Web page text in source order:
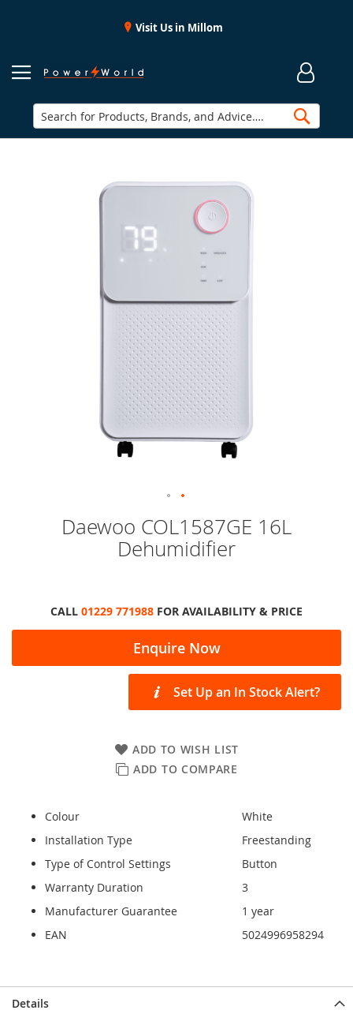
Visit Us in Millom
Daewoo COL1587GE 16L
Dehumidifier
Enquire Now
Set Up an In Stock Alert?
ADD TO WISH LIST
ADD TO COMPARE
Colour
White
Installation Type
Freestanding
Type of Control Settings
Button
Warranty Duration
3
Manufacturer Guarantee
1 year
EAN
5024996958294
CALL 01229 771988 FOR AVAILABILITY & PRICE
Details